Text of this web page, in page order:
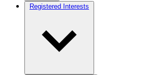
Registered Interests